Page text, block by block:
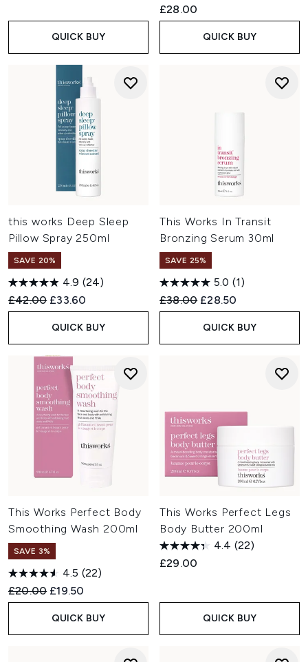
QUICK BUY
£28.00
QUICK BUY
this works Deep Sleep
Pillow Spray 250ml
SAVE 20%
4.9 (24)
Recommended Retail Price:
£42.00 Current price:
£33.60
QUICK BUY
This Works In Transit
Bronzing Serum 30ml
SAVE 25%
5.0 (1)
Recommended Retail Price:
£38.00 Current price:
£28.50
QUICK BUY
This Works Perfect Body
Smoothing Wash 200ml
SAVE 3%
4.5 (22)
Recommended Retail Price:
£20.00 Current price:
£19.50
QUICK BUY
This Works Perfect Legs
Body Butter 200ml
4.4 (22)
£29.00
QUICK BUY